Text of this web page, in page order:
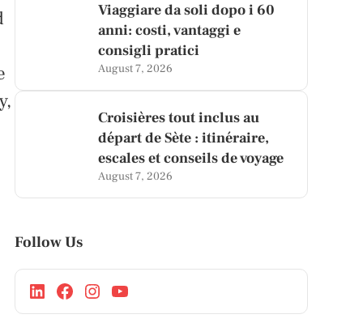
Viaggiare da soli dopo i 60
anni: costi, vantaggi e
consigli pratici
August 7, 2026
Croisières tout inclus au
départ de Sète : itinéraire,
escales et conseils de voyage
August 7, 2026
Follow Us